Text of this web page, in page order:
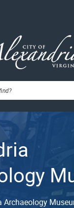
of
Archaeology